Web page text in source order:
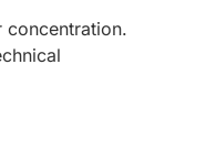
concentration.